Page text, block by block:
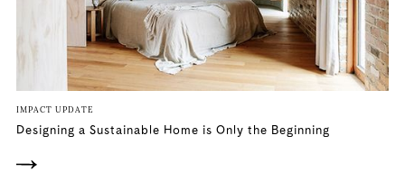
IMPACT UPDATE
Designing a Sustainable Home is Only the Beginning